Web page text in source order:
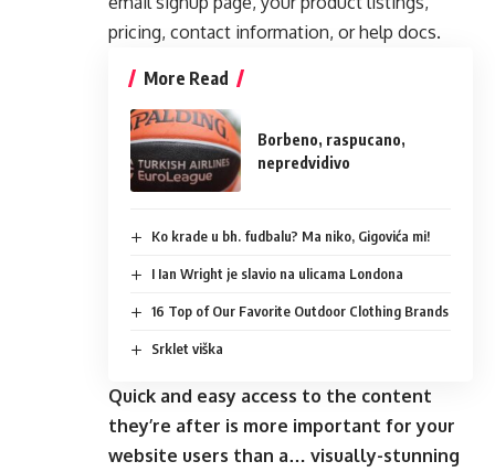
pricing, contact information, or help docs.
More Read
Borbeno, raspucano,
nepredvidivo
Ko krade u bh. fudbalu? Ma niko, Gigovića mi!
I Ian Wright je slavio na ulicama Londona
16 Top of Our Favorite Outdoor Clothing Brands
Srklet viška
Quick and easy access to the content
they’re after is more important for your
website users than a… visually-stunning